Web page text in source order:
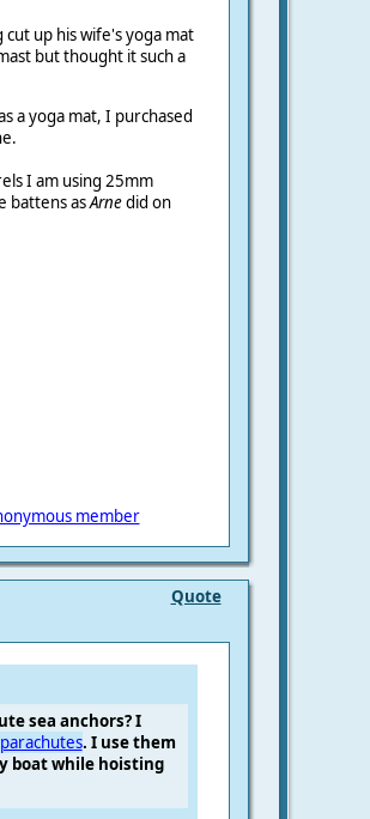
up his wife's yoga mat
but thought it such a
a yoga mat, I purchased
I am using 25mm
battens asArnedid on
member
Quote
sea anchors? I
. I use them
boat while hoisting